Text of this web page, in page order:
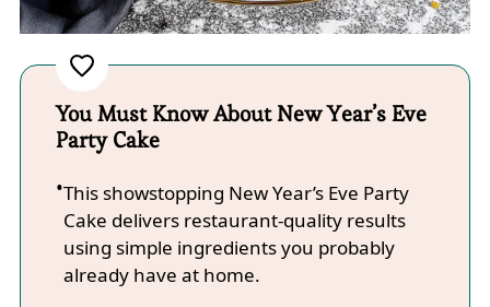
You Must Know About New Year’s Eve
Party Cake
This showstopping New Year’s Eve Party
Cake delivers restaurant-quality results
using simple ingredients you probably
already have at home.